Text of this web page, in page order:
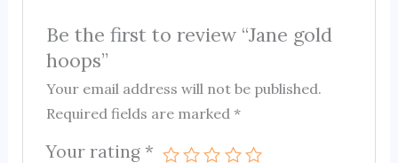
Be the first to review “Jane gold
hoops”
Your email address will not be published.
Required fields are marked*
Your rating *